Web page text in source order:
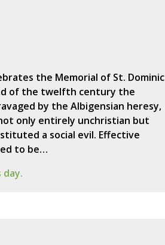
the Memorial of St. Dominic
of the twelfth century the
by the Albigensian heresy,
only entirely unchristian but
a social evil. Effective
to be…